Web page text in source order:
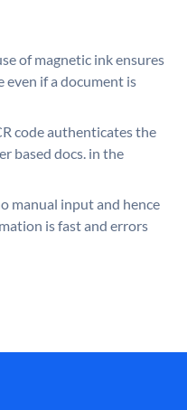
of magnetic ink ensures
even if a document is
code authenticates the
based docs. in the
manual input and hence
is fast and errors